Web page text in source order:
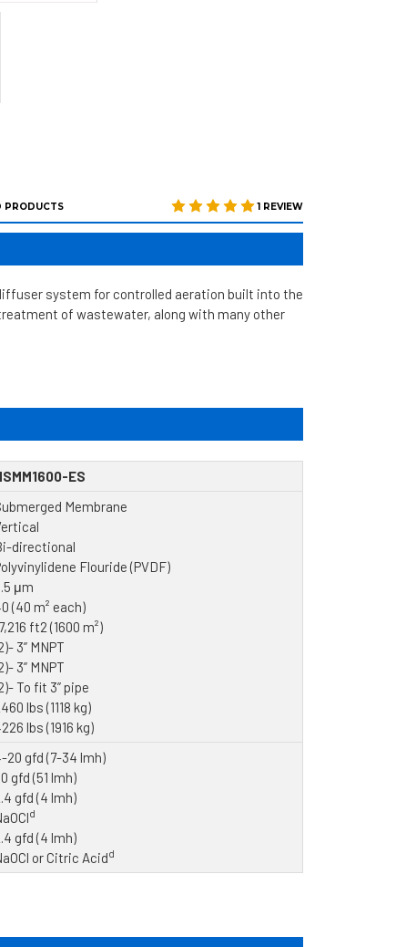
PRODUCTS 1 REVIEW
system for controlled aeration built into the
of wastewater, along with many other
ES
Membrane
directional
Flouride (PVDF)
μm
(40 m² each)
ft2 (1600 m²)
3” MNPT
3” MNPT
To fit 3” pipe
lbs (1118 kg)
lbs (1916 kg)
20 gfd (7-34 lmh)
gfd (51 lmh)
gfd (4 lmh)
d
gfd (4 lmh)
or Citric Acidd